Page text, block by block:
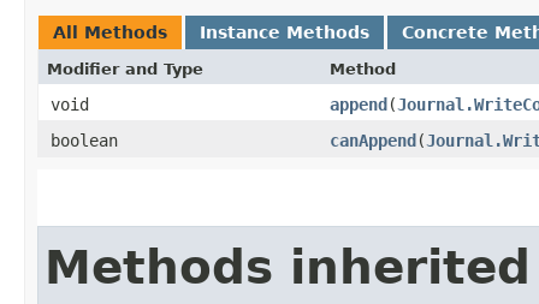
All Methods Instance Methods Concrete
Modifier and Type Method
void append ​(
boolean
canAppend ​(
Methods